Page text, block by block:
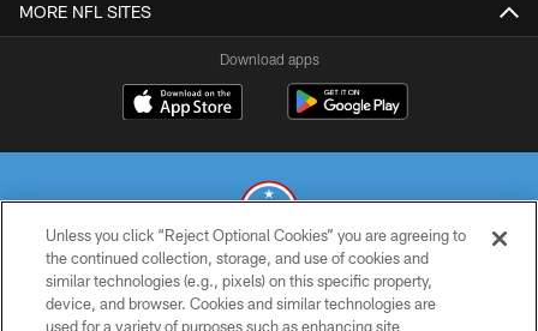
MORE NFL SITES
Download apps
© 2026 THE TENNESSEE TITANS. ALL RIGHTS RESERVED
Unless you click “Reject Optional Cookies” you are agreeing to
the continued collection, storage, and use of cookies and
similar technologies (e.g., pixels) on this specific property,
device, and browser. Cookies and similar technologies are
used for a variety of purposes such as enhancing site